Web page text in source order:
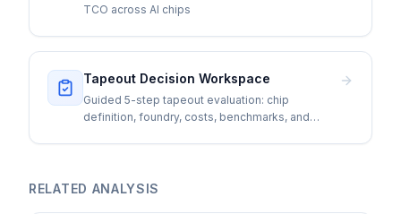
TCO across AI chips
Tapeout Decision Workspace
Guided 5-step tapeout evaluation: chip
definition, foundry, costs, benchmarks, and
RELATED ANALYSIS